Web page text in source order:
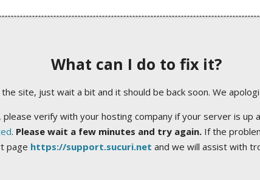
What can I do to fix it?
site, just wait a bit and it should be back soon. We
verify with your hosting company if your server is up
. Please wait a few minutes and try again.If the
page https://support.sucuri.net and we will assist with